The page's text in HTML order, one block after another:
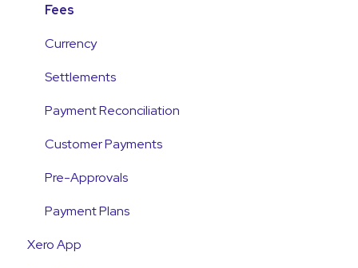
Account Access & MFA
Payments
Emails and Notifications
Customer Information
Customer Fees
Fees
Currency
Settlements
Payment Reconciliation
Customer Payments
Pre-Approvals
Payment Plans
Xero App